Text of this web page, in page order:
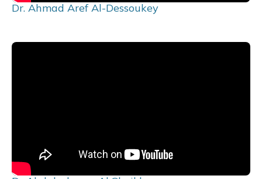
Dr. Ahmad Aref Al-Dessoukey